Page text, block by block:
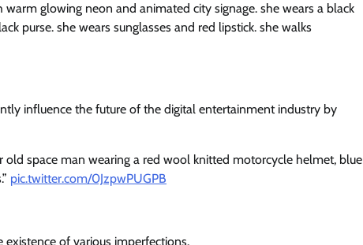
glowing neon and animated city signage. she wears a black
purse. she wears sunglasses and red lipstick. she walks
influence the future of the digital entertainment industry by
space man wearing a red wool knitted motorcycle helmet, blue
pic.twitter.com/0JzpwPUGPB
of various imperfections.